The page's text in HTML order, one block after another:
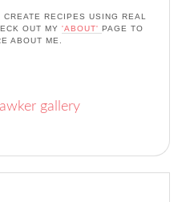
RECIPES USING REAL
OUT MY 'ABOUT' PAGE TO
ABOUT ME.